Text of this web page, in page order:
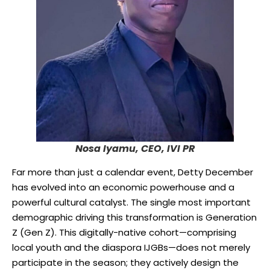
Nosa Iyamu, CEO, IVI PR
Far more than just a calendar event, Detty December
has evolved into an economic powerhouse and a
powerful cultural catalyst. The single most important
demographic driving this transformation is Generation
Z (Gen Z). This digitally-native cohort—comprising
local youth and the diaspora IJGBs—does not merely
participate in the season; they actively design the